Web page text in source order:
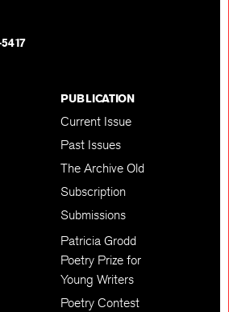
PUBLICATION
Current Issue
Past Issues
The Archive Old
Subscription
Submissions
Patricia Grodd
Poetry Prize for
Young Writers
Poetry Contest